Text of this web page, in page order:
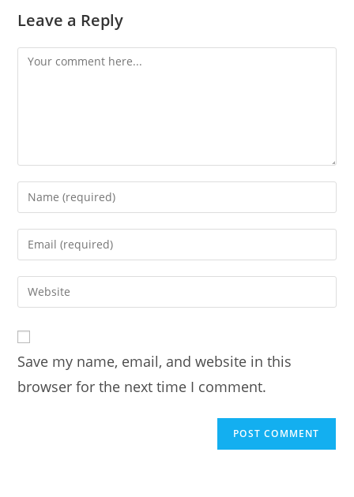
Leave a Reply
Comment
Enter
your
name
comment
Enter
your
email
address
comment
Enter
your
URL
(optional)
Save my name, email, and website in this
browser for the next time I comment.